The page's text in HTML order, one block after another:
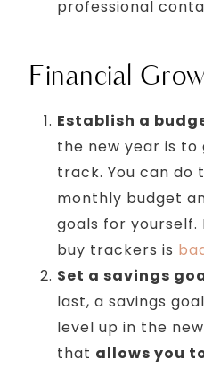
professional
Financial
Establish a
the new year is
track. You can do
monthly budget
goals for
buy trackers is
Set a savings
last, a savings
level up in the
that allows you